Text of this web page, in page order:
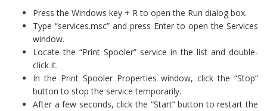
Press the Windows key + R to open the Run dialog box.
Type “services.msc” and press Enter to open the Services
window.
Locate the “Print Spooler” service in the list and double-
click it.
In the Print Spooler Properties window, click the “Stop”
button to stop the service temporarily.
After a few seconds, click the “Start” button to restart the